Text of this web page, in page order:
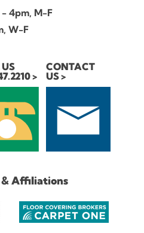
- 4pm, M-F
W-F
CONTACT
US
& Affiliations